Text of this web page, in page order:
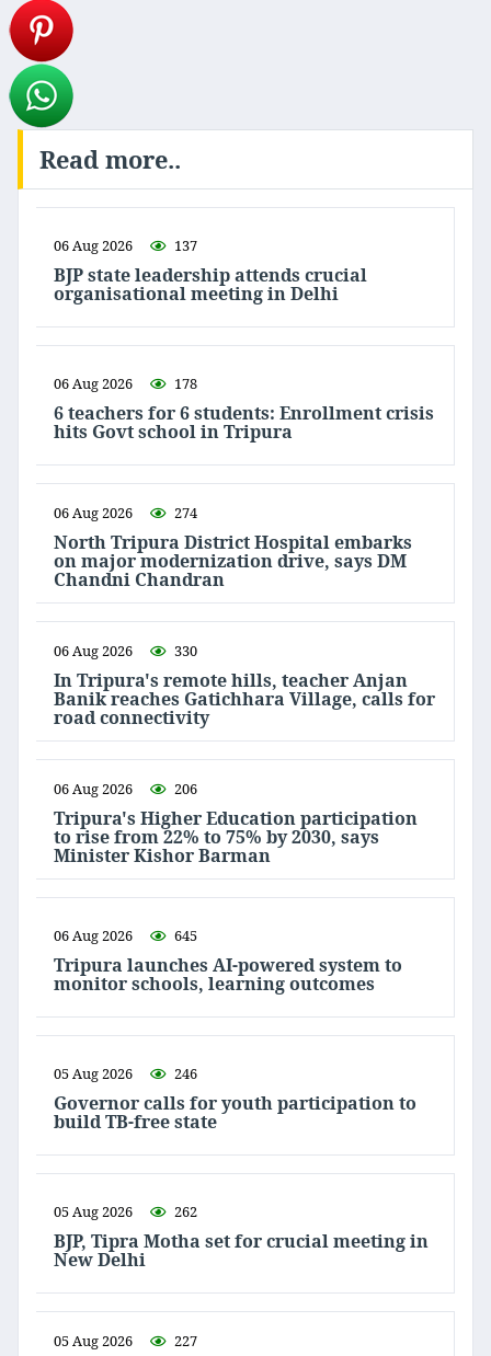
Read more..
06 Aug 2026 137
BJP state leadership attends crucial
organisational meeting in Delhi
06 Aug 2026 178
6 teachers for 6 students: Enrollment crisis
hits Govt school in Tripura
06 Aug 2026 274
North Tripura District Hospital embarks
on major modernization drive, says DM
Chandni Chandran
06 Aug 2026 330
In Tripura's remote hills, teacher Anjan
Banik reaches Gatichhara Village, calls for
road connectivity
06 Aug 2026 206
Tripura's Higher Education participation
to rise from 22% to 75% by 2030, says
Minister Kishor Barman
06 Aug 2026 645
Tripura launches AI-powered system to
monitor schools, learning outcomes
05 Aug 2026 246
Governor calls for youth participation to
build TB-free state
05 Aug 2026 262
BJP, Tipra Motha set for crucial meeting in
New Delhi
05 Aug 2026 227